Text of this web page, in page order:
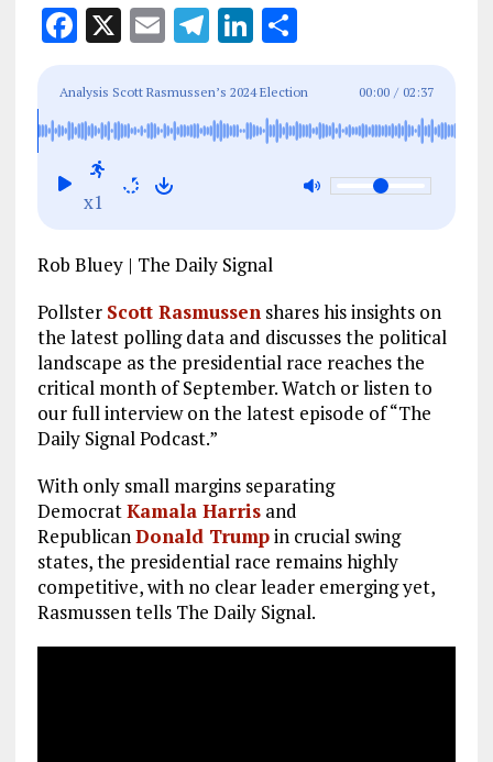
F
ce
b
o
o
X E
ai
l
T
e
g
Li
k
e
S
a
re
Analysis Scott Rasmussen’s 2024 Election
Breakdown: Polling Surprises and Swing State
Showdowns
00:00 / 02:37
x1
Rob Bluey | The Daily Signal
Pollster Scott Rasmussen shares his insights on
the latest polling data and discusses the political
landscape as the presidential race reaches the
critical month of September. Watch or listen to
our full interview on the latest episode of “The
Daily Signal Podcast.”
With only small margins separating
DemocratKamala Harrisand
Republican Donald Trumpin crucial swing
states, the presidential race remains highly
competitive, with no clear leader emerging yet,
Rasmussen tells The Daily Signal.